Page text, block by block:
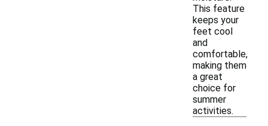
This feature
keeps your
feet cool
and
comfortable,
making them
a great
choice for
summer
activities.